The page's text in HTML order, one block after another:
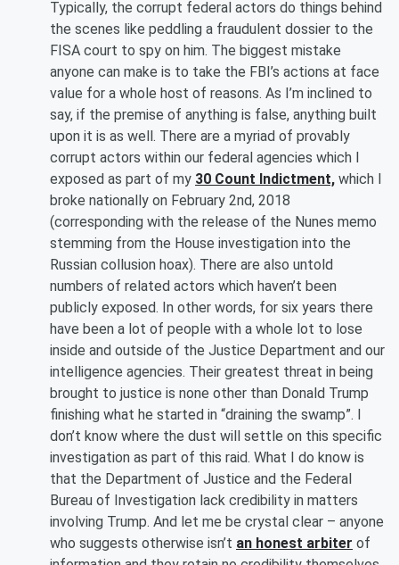
Typically, the corrupt federal actors do things behind
the scenes like peddling a fraudulent dossier to the
FISA court to spy on him. The biggest mistake
anyone can make is to take the FBI’s actions at face
value for a whole host of reasons. As I’m inclined to
say, if the premise of anything is false, anything built
upon it is as well. There are a myriad of provably
corrupt actors within our federal agencies which I
exposed as part of my 30 Count Indictment, which I
broke nationally on February 2nd, 2018
(corresponding with the release of the Nunes memo
stemming from the House investigation into the
Russian collusion hoax). There are also untold
numbers of related actors which haven’t been
publicly exposed. In other words, for six years there
have been a lot of people with a whole lot to lose
inside and outside of the Justice Department and our
intelligence agencies. Their greatest threat in being
brought to justice is none other than Donald Trump
finishing what he started in “draining the swamp”. I
don’t know where the dust will settle on this specific
investigation as part of this raid. What I do know is
that the Department of Justice and the Federal
Bureau of Investigation lack credibility in matters
involving Trump. And let me be crystal clear – anyone
who suggests otherwise isn’t an honest arbiter of